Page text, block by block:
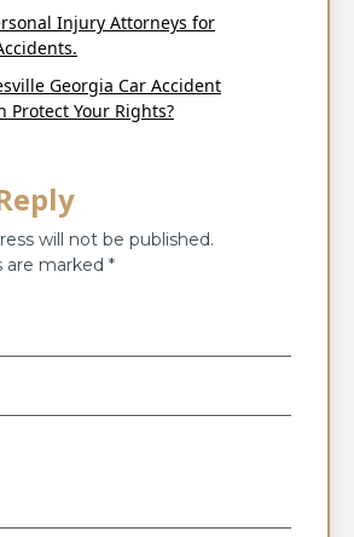
Injury Attorneys for
Georgia Car Accident
Protect Your Rights?
will not be published.
are marked *